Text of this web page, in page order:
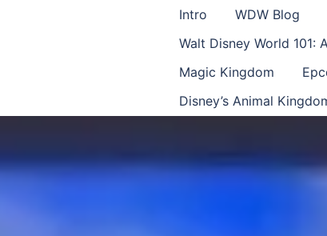
Intro WDW Blog
Walt Disney World 101:
Magic Kingdom
Disney’s Animal